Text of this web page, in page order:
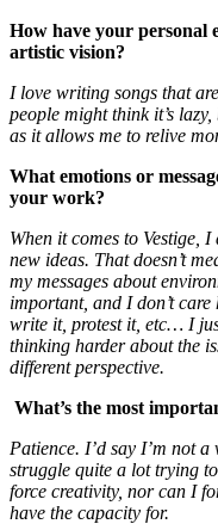
How have your personal
artistic vision?
I love writing songs that
people might think it’s
as it allows me to relive
What emotions or
your work?
When it comes to Vestige,
new ideas. That doesn’t
my messages about
important, and I don’t
write it, protest it, etc… I
thinking harder about the
different perspective.
What’s the most
Patience. I’d say I’m not
struggle quite a lot trying
force creativity, nor can I
have the capacity for.